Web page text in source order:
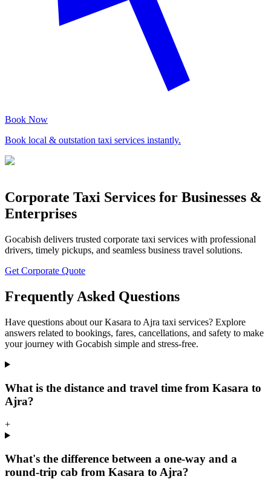
Book Now
Book local & outstation taxi services instantly.
Corporate Taxi Services for Businesses &
Enterprises
Gocabish delivers trusted corporate taxi services with professional
drivers, timely pickups, and seamless business travel solutions.
Get Corporate Quote
Frequently Asked Questions
Have questions about our Kasara to Ajra taxi services? Explore
answers related to bookings, fares, cancellations, and safety to make
your journey with Gocabish simple and stress-free.
What is the distance and travel time from Kasara to
Ajra?
+
What's the difference between a one-way and a
round-trip cab from Kasara to Ajra?